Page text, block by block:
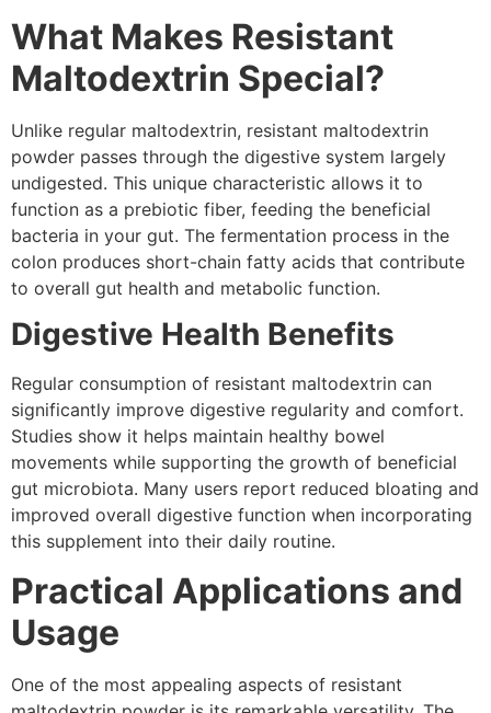
What Makes Resistant
Maltodextrin Special?
Unlike regular maltodextrin, resistant maltodextrin
powder passes through the digestive system largely
undigested. This unique characteristic allows it to
function as a prebiotic fiber, feeding the beneficial
bacteria in your gut. The fermentation process in the
colon produces short-chain fatty acids that contribute
to overall gut health and metabolic function.
Digestive Health Benefits
Regular consumption of resistant maltodextrin can
significantly improve digestive regularity and comfort.
Studies show it helps maintain healthy bowel
movements while supporting the growth of beneficial
gut microbiota. Many users report reduced bloating and
improved overall digestive function when incorporating
this supplement into their daily routine.
Practical Applications and
Usage
One of the most appealing aspects of resistant